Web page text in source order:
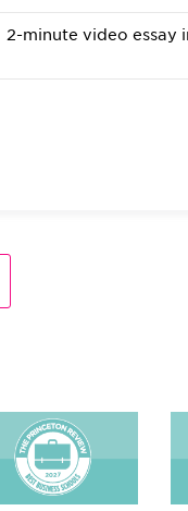
2-minute video essay